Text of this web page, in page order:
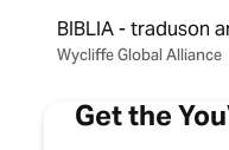
BIBLIA - traduson
Wycliffe Global Alliance
Get the